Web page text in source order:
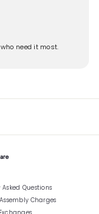
need it most.
Questions
Charges